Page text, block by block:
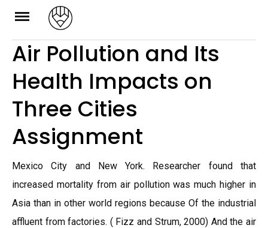
Skip
content
Air Pollution and Its
Health Impacts on
Three Cities
Assignment
Mexico City and New York. Researcher found that
increased mortality from air pollution was much higher in
Asia than in other world regions because Of the industrial
affluent from factories. ( Fizz and Strum, 2000) And the air